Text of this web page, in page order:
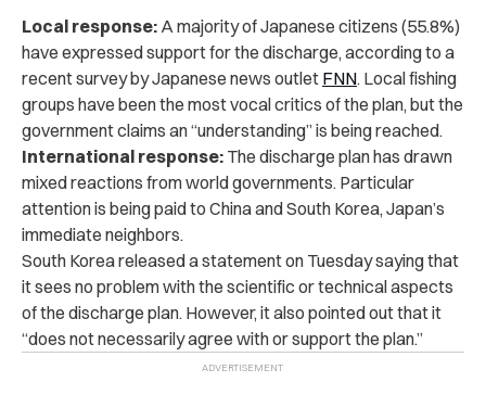
Local response: A majority of Japanese citizens (55.8%)
have expressed support for the discharge, according to a
recent survey by Japanese news outlet FNN. Local fishing
groups have been the most vocal critics of the plan, but the
government claims an “understanding” is being reached.
International response: The discharge plan has drawn
mixed reactions from world governments. Particular
attention is being paid to China and South Korea, Japan’s
immediate neighbors.
South Korea released a statement on Tuesday saying that
it sees no problem with the scientific or technical aspects
of the discharge plan. However, it also pointed out that it
“does not necessarily agree with or support the plan.”